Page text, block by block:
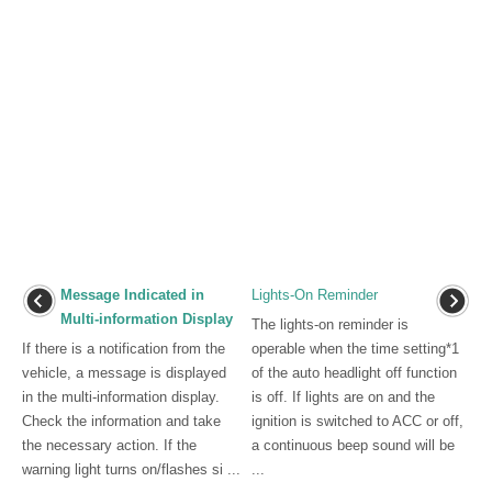
Message Indicated in
Multi-information Display
If there is a notification from the
vehicle, a message is displayed
in the multi-information display.
Check the information and take
the necessary action. If the
warning light turns on/flashes si ...
Lights-On Reminder
The lights-on reminder is
operable when the time setting*1
of the auto headlight off function
is off. If lights are on and the
ignition is switched to ACC or off,
a continuous beep sound will be